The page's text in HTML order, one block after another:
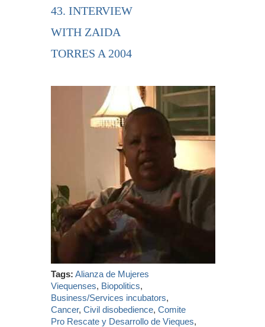
43. INTERVIEW
WITH ZAIDA
TORRES A 2004
Tags: Alianza de Mujeres
Viequenses, Biopolitics,
Business/Services incubators,
Cancer,Civil disobedience,Comite
Pro Rescate y Desarrollo de Vieques,